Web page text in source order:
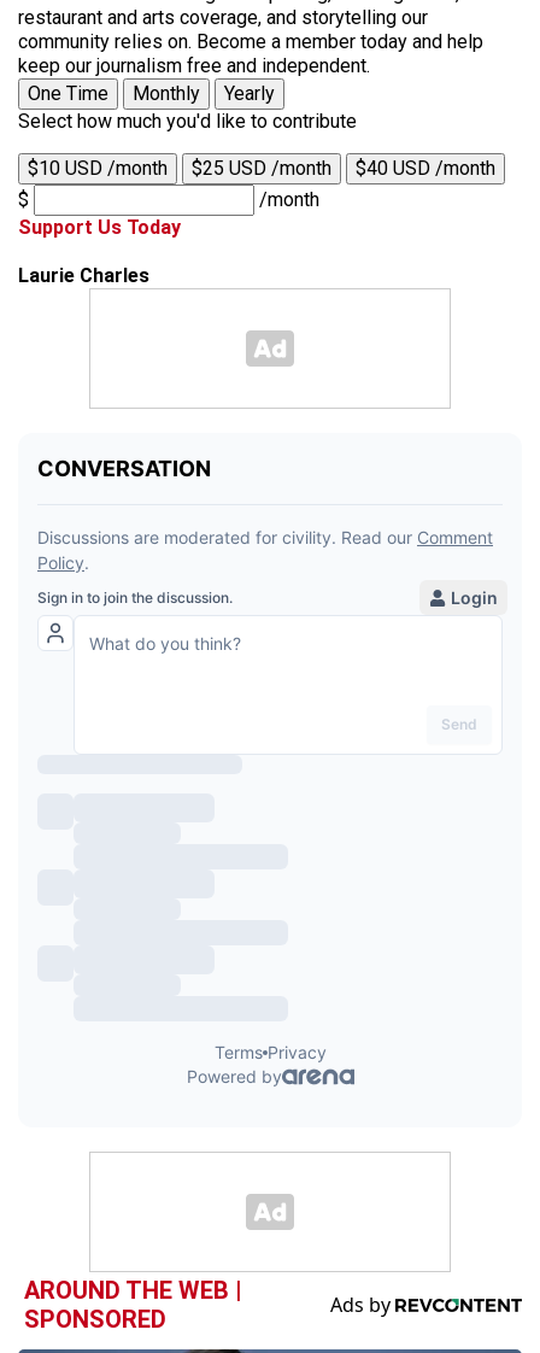
restaurant and arts coverage, and storytelling our
community relies on. Become a member today and help
keep our journalism free and independent.
One Time
Monthly
Yearly
Select how much you'd like to contribute
$10 USD /month $25 USD /month
$40 USD /month
$
/month
Support Us Today
Laurie Charles
AROUND THE WEB |
SPONSORED